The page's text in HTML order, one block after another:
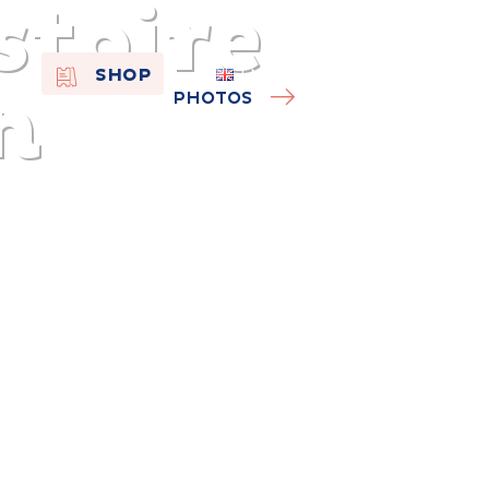
SHOP
EN
FR
PHOTOS